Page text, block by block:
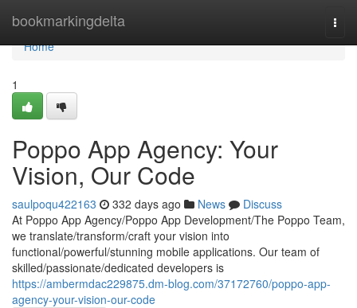
bookmarkingdelta
Home
Home
1
Poppo App Agency: Your
Vision, Our Code
saulpoqu422163 332 days ago News
Discuss
At Poppo App Agency/Poppo App Development/The Poppo Team,
we translate/transform/craft your vision into
functional/powerful/stunning mobile applications. Our team of
skilled/passionate/dedicated developers is
https://ambermdac229875.dm-blog.com/37172760/poppo-app-
agency-your-vision-our-code